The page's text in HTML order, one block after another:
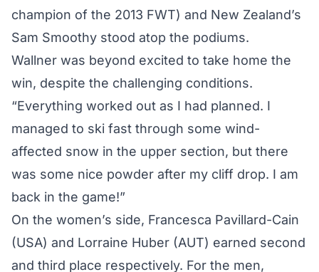
champion of the 2013 FWT) and New Zealand’s
Sam Smoothy stood atop the podiums.
Wallner was beyond excited to take home the
win, despite the challenging conditions.
“Everything worked out as I had planned. I
managed to ski fast through some wind-
affected snow in the upper section, but there
was some nice powder after my cliff drop. I am
back in the game!”
On the women’s side, Francesca Pavillard-Cain
(USA) and Lorraine Huber (AUT) earned second
and third place respectively. For the men,